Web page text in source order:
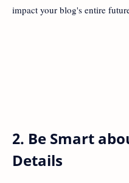
impact your blog's entire
2. Be Smart
Details